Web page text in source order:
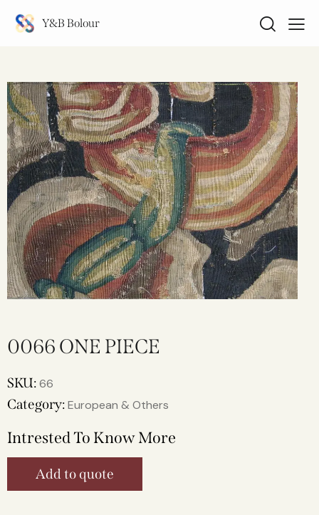
Y&B Bolour
0066 ONE PIECE
SKU:66
Category:European & Others
Intrested To Know More
Add to quote